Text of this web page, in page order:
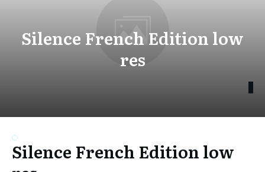
Silence French Edition low
res
Silence French Edition low